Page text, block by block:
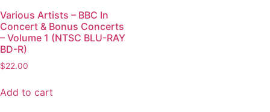
Various Artists – BBC In
Concert & Bonus Concerts
– Volume 1 (NTSC BLU-RAY
BD-R)
$22.00
Add to cart